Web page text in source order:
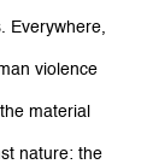
Everywhere,
violence
material
nature: the